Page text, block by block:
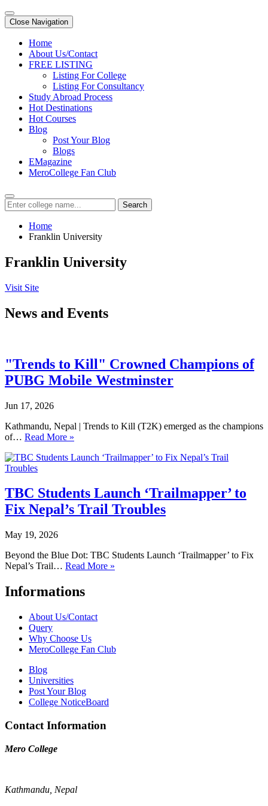
Close Navigation
Home
About Us/Contact
FREE LISTING
Listing For College
Listing For Consultancy
Study Abroad Process
Hot Destinations
Hot Courses
Blog
Post Your Blog
Blogs
EMagazine
MeroCollege Fan Club
Search
Home
Franklin University
Franklin University
Visit Site
News and Events
"Trends to Kill" Crowned Champions of
PUBG Mobile Westminster
Jun 17, 2026
Kathmandu, Nepal | Trends to Kill (T2K) emerged as the champions
of… Read More »
TBC Students Launch ‘Trailmapper’ to
Fix Nepal’s Trail Troubles
May 19, 2026
Beyond the Blue Dot: TBC Students Launch ‘Trailmapper’ to Fix
Nepal’s Trail… Read More »
Informations
About Us/Contact
Query
Why Choose Us
MeroCollege Fan Club
Blog
Universities
Post Your Blog
College NoticeBoard
Contact Information
Mero College
Kathmandu, Nepal